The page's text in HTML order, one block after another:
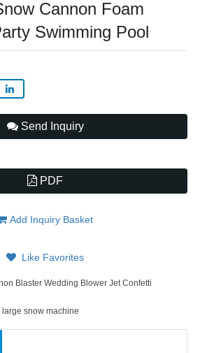
Cannon Foam
Swimming Pool
Send Inquiry
PDF
Add Inquiry Basket
Like Favorites
Blaster Wedding Blower Jet Confetti
snow machine